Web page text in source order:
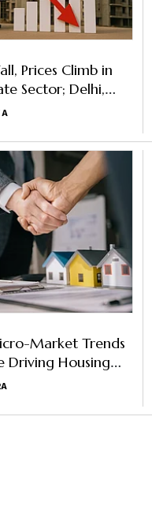
Prices Climb in
Sector; Delhi,
Decline
Market Trends
Driving Housing
Cities